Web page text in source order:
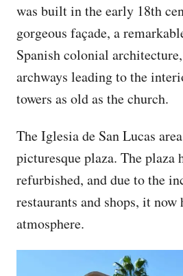
was built in the early 18th
gorgeous façade, a
Spanish colonial
archways leading to the
towers as old as the church.
The Iglesia de San Lucas
picturesque plaza. The plaza
refurbished, and due to the
restaurants and shops, it now
atmosphere.